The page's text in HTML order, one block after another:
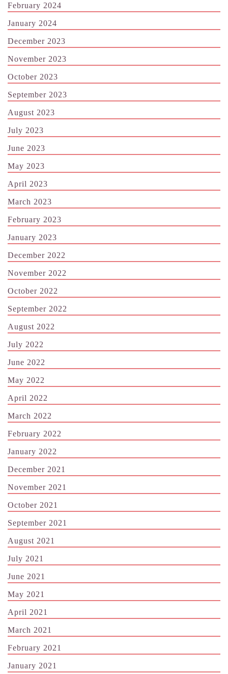
February 2024
January 2024
December 2023
November 2023
October 2023
September 2023
August 2023
July 2023
June 2023
May 2023
April 2023
March 2023
February 2023
January 2023
December 2022
November 2022
October 2022
September 2022
August 2022
July 2022
June 2022
May 2022
April 2022
March 2022
February 2022
January 2022
December 2021
November 2021
October 2021
September 2021
August 2021
July 2021
June 2021
May 2021
April 2021
March 2021
February 2021
January 2021